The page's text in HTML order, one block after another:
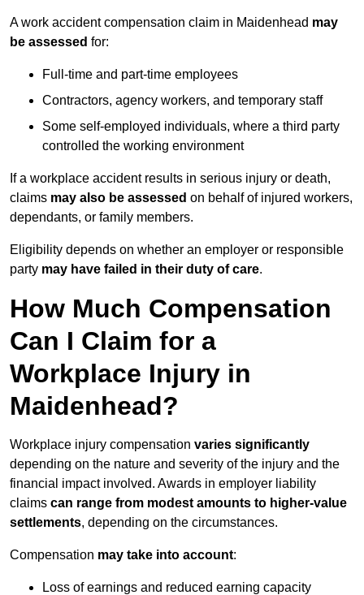
A work accident compensation claim in Maidenhead may
be assessed for:
Full-time and part-time employees
Contractors, agency workers, and temporary staff
Some self-employed individuals, where a third party
controlled the working environment
If a workplace accident results in serious injury or death,
claims may also be assessed on behalf of injured workers,
dependants, or family members.
Eligibility depends on whether an employer or responsible
party may have failed in their duty of care.
How Much Compensation
Can I Claim for a
Workplace Injury in
Maidenhead?
Workplace injury compensation varies significantly
depending on the nature and severity of the injury and the
financial impact involved. Awards in employer liability
claims can range from modest amounts to higher-value
settlements, depending on the circumstances.
Compensation may take into account:
Loss of earnings and reduced earning capacity